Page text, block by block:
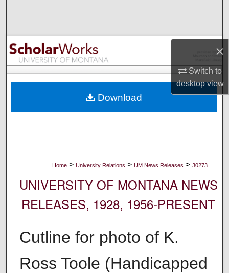
×
Switch to
desktopview
Browse Collections
My Account
Digital Commons Network™
Home > University Relations > UM News Releases > 30273
UNIVERSITY OF MONTANA NEWS
RELEASES, 1928, 1956-PRESENT
Cutline for photo of K.
Ross Toole (Handicapped
Download